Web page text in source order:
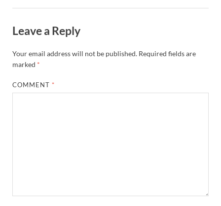
Leave a Reply
Your email address will not be published. Required fields are
marked *
COMMENT *